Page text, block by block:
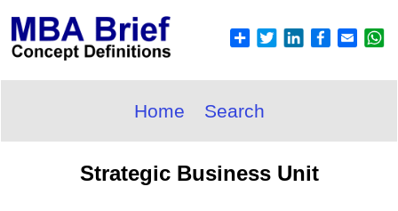
Home Search
Strategic Business Unit